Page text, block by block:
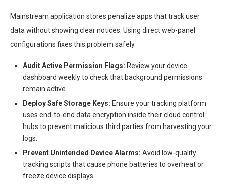
Mainstream application stores penalize apps that track user
data without showing clear notices. Using direct web-panel
configurations fixes this problem safely.
Audit Active Permission Flags: Review your device
dashboard weekly to check that background permissions
remain active.
Deploy Safe Storage Keys: Ensure your tracking platform
uses end-to-end data encryption inside their cloud control
hubs to prevent malicious third parties from harvesting your
logs.
Prevent Unintended Device Alarms: Avoid low-quality
tracking scripts that cause phone batteries to overheat or
freeze device displays.